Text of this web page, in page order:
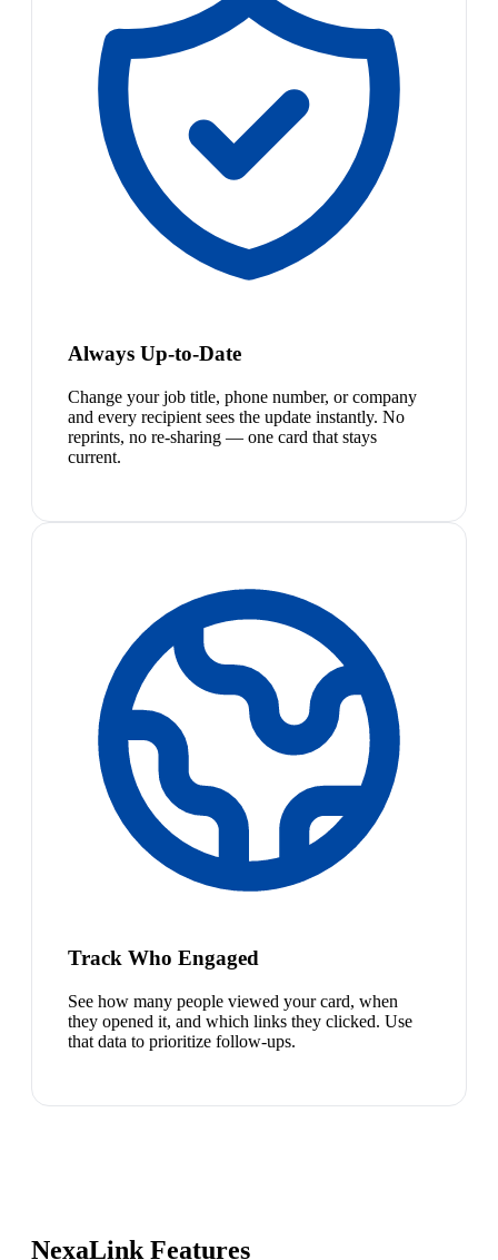
Always Up-to-Date
Change your job title, phone number, or company
and every recipient sees the update instantly. No
reprints, no re-sharing — one card that stays
current.
Track Who Engaged
See how many people viewed your card, when
they opened it, and which links they clicked. Use
that data to prioritize follow-ups.
NexaLink Features